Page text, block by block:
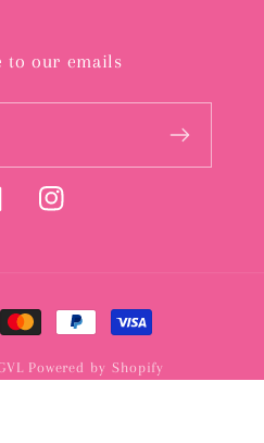
to our emails
Instagram
Powered by Shopify